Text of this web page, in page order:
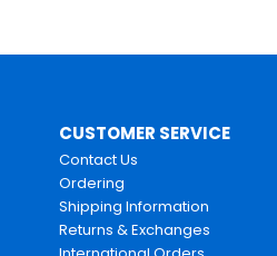
CUSTOMER SERVICE
Contact Us
Ordering
Shipping Information
Returns & Exchanges